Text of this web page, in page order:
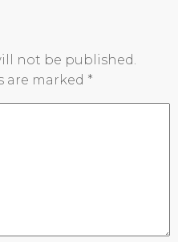
not be published.
are marked *